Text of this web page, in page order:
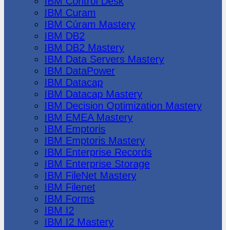
IBM Curam
IBM Cúram Mastery
IBM DB2
IBM DB2 Mastery
IBM Data Servers Mastery
IBM DataPower
IBM Datacap
IBM Datacap Mastery
IBM Decision Optimization Mastery
IBM EMEA Mastery
IBM Emptoris
IBM Emptoris Mastery
IBM Enterprise Records
IBM Enterprise Storage
IBM FileNet Mastery
IBM Filenet
IBM Forms
IBM I2
IBM I2 Mastery